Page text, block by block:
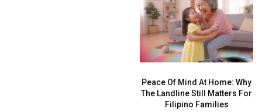
Peace Of Mind At Home: Why
The Landline Still Matters For
Filipino Families